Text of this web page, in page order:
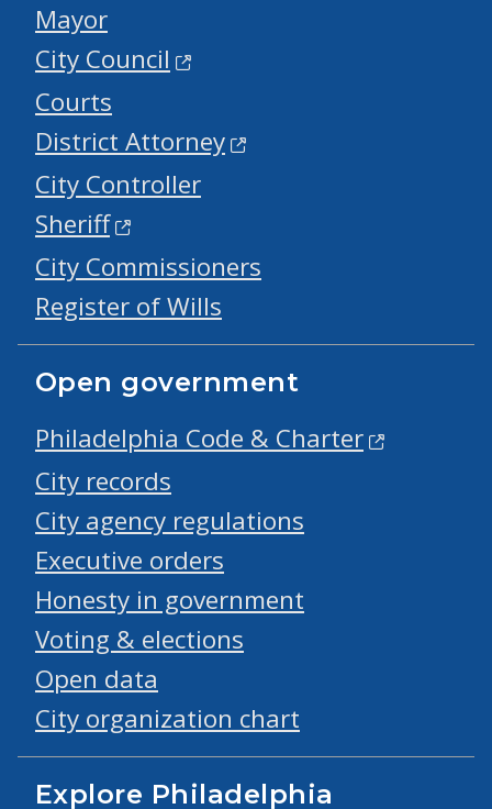
Mayor
City Council
Courts
District Attorney
City Controller
Sheriff
City Commissioners
Register of Wills
Open government
Philadelphia Code & Charter
City records
City agency regulations
Executive orders
Honesty in government
Voting & elections
Open data
City organization chart
Explore Philadelphia